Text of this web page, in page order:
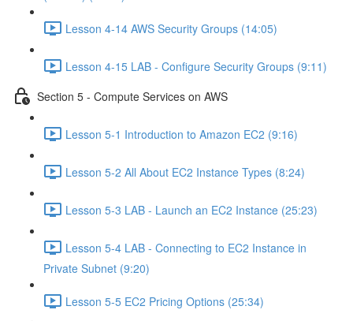
Lesson 4-14 AWS Security Groups (14:05)
Lesson 4-15 LAB - Configure Security Groups (9:11)
Section 5 - Compute Services on AWS
Lesson 5-1 Introduction to Amazon EC2 (9:16)
Lesson 5-2 All About EC2 Instance Types (8:24)
Lesson 5-3 LAB - Launch an EC2 Instance (25:23)
Lesson 5-4 LAB - Connecting to EC2 Instance in
Private Subnet (9:20)
Lesson 5-5 EC2 Pricing Options (25:34)